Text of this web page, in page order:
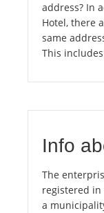
address? In
Hotel, there
same
This
Info
The
registered in
a